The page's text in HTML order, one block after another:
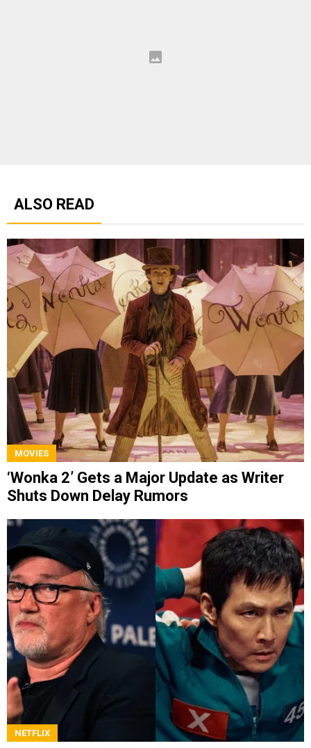
ALSO READ
MOVIES
‘Wonka 2’ Gets a Major Update as Writer
Shuts Down Delay Rumors
NETFLIX